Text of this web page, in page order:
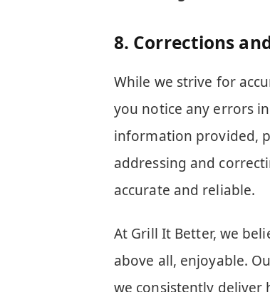
8. Corrections
While we strive for
you notice any errors
information provided,
addressing and
accurate and reliable.
At Grill It Better, we
above all, enjoyable.
we consistently